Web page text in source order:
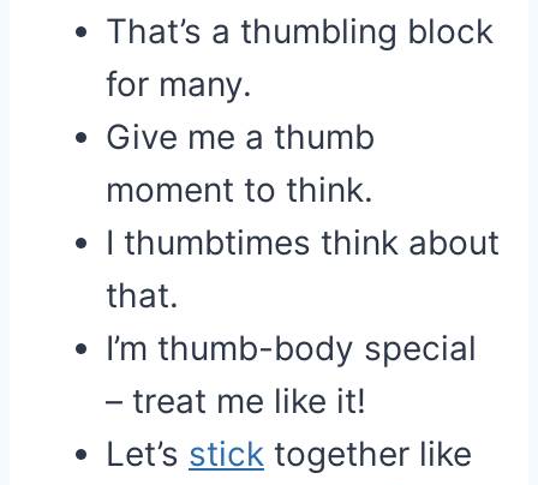
That’s a thumbling block
for many.
Give me a thumb
moment to think.
I thumbtimes think about
that.
I’m thumb-body special
– treat me like it!
Let’s stick together like